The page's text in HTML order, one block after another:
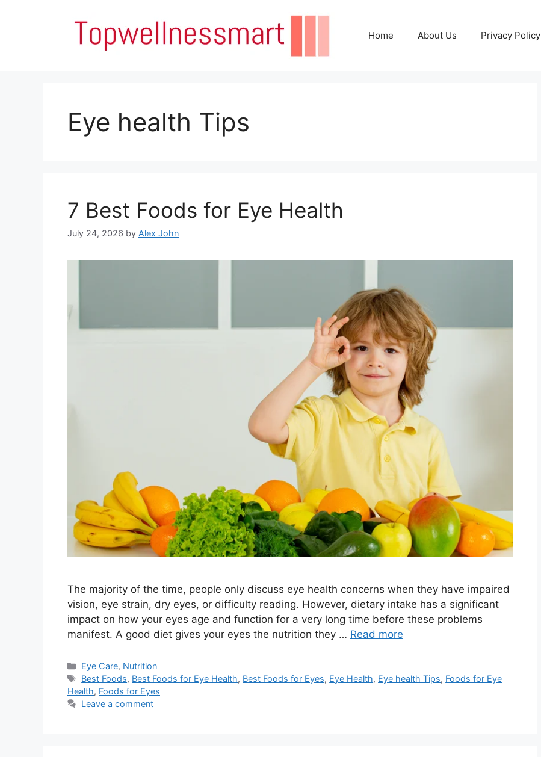
Home About Us Privacy Policy
Eye health Tips
7 Best Foods for Eye Health
July 24, 2026 by Alex John
The majority of the time, people only discuss eye health concerns when they have impaired
vision, eye strain, dry eyes, or difficulty reading. However, dietary intake has a significant
impact on how your eyes age and function for a very long time before these problems
manifest. A good diet gives your eyes the nutrition they … Read more
Categories
Eye Care, Nutrition
Tags
Best Foods, Best Foods for Eye Health, Best Foods for Eyes, Eye Health, Eye health Tips, Foods for Eye
Health, Foods for Eyes
Leave a comment